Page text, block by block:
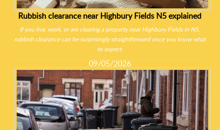
Rubbish clearance near Highbury Fields N5 explained
If you live, work, or are clearing a property near Highbury Fields in N5,
rubbish clearance can be surprisingly straightforward once you know what
to expect.
09/05/2026